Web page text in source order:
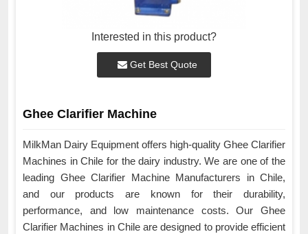
Interested in this product?
Get Best Quote
Ghee Clarifier Machine
MilkMan Dairy Equipment offers high-quality Ghee Clarifier
Machines in Chile for the dairy industry. We are one of the
leading Ghee Clarifier Machine Manufacturers in Chile,
and our products are known for their durability,
performance, and low maintenance costs. Our Ghee
Clarifier Machines in Chile are designed to provide efficient